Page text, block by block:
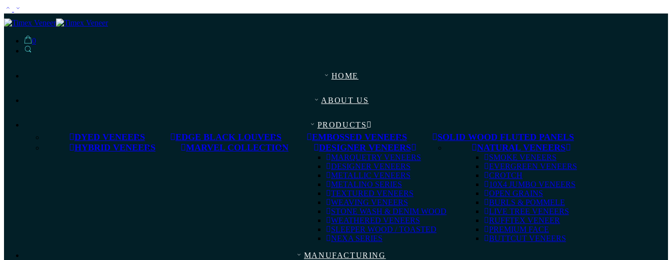
0
HOME
ABOUT US
PRODUCTS
DYED VENEERS EDGE BLACK LOUVERS EMBOSSED VENEERS
SOLID WOOD FLUTED PANELS
HYBRID VENEERS
MARVEL COLLECTION DESIGNER VENEERS
MARQUETRY VENEERS
DESIGNER VENEERS
METALLIC VENEERS
METALINO SERIES
TEXTURED VENEERS
WEAVING VENEERS
STONE WASH & DENIM WOOD
WEATHERED VENEERS
SLEEPER WOOD / TOASTED
NEXA SERIES
NATURAL VENEERS
SMOKE VENEERS
EVERGREEN VENEERS
CROTCH
10X4 JUMBO VENEERS
OPEN GRAINS
BURLS & POMMELE
LIVE TREE VENEERS
RUFFTEX VENEER
PREMIUM FACE
BUTTCUT VENEERS
MANUFACTURING